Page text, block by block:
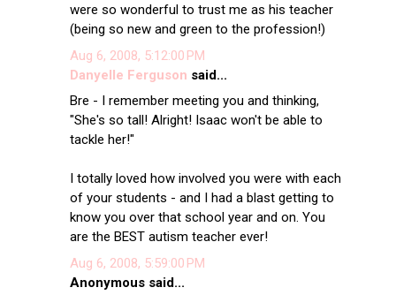
were so wonderful to trust me as his teacher
(being so new and green to the profession!)
Aug 6, 2008, 5:12:00 PM
Danyelle Ferguson said...
Bre - I remember meeting you and thinking,
"She's so tall! Alright! Isaac won't be able to
tackle her!"
I totally loved how involved you were with each
of your students - and I had a blast getting to
know you over that school year and on. You
are the BEST autism teacher ever!
Aug 6, 2008, 5:59:00 PM
Anonymous said...